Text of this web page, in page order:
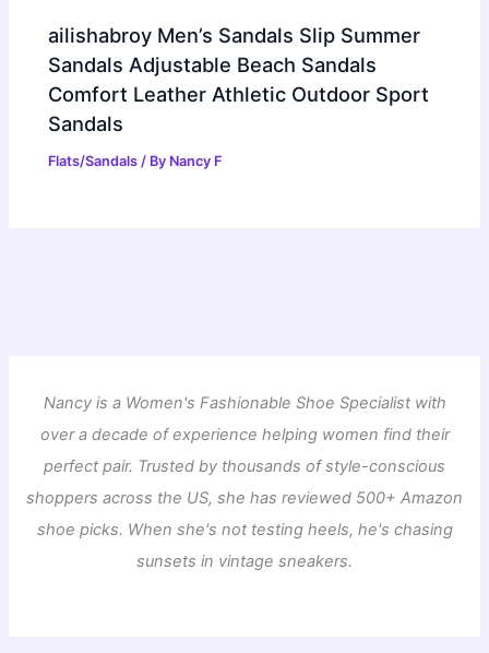
ailishabroy Men’s Sandals Slip Summer
Sandals Adjustable Beach Sandals
Comfort Leather Athletic Outdoor Sport
Sandals
Flats/Sandals / By Nancy F
Nancy is a Women's Fashionable Shoe Specialist with
over a decade of experience helping women find their
perfect pair. Trusted by thousands of style-conscious
shoppers across the US, she has reviewed 500+ Amazon
shoe picks. When she's not testing heels, he's chasing
sunsets in vintage sneakers.